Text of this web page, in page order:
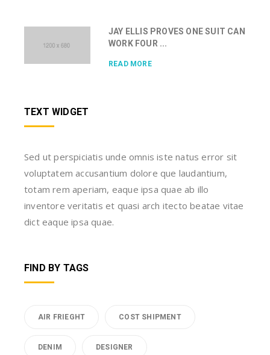
JAY ELLIS PROVES ONE SUIT CAN
WORK FOUR ...
READ MORE
TEXT WIDGET
Sed ut perspiciatis unde omnis iste natus error sit
voluptatem accusantium dolore que laudantium,
totam rem aperiam, eaque ipsa quae ab illo
inventore veritatis et quasi arch itecto beatae vitae
dict eaque ipsa quae.
FIND BY TAGS
AIR FRIEGHT COST SHIPMENT
DENIM DESIGNER